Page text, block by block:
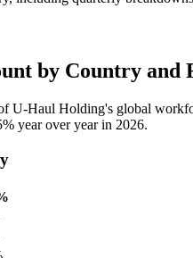
by Country and
U-Haul Holding's global
year over year in 2026.